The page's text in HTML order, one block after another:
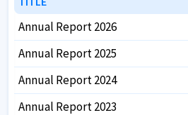
Annual Report 2026
Annual Report 2025
Annual Report 2024
Annual Report 2023